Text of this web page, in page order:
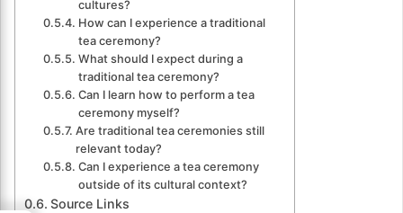
cultures?
How can I experience a traditional
tea ceremony?
What should I expect during a
traditional tea ceremony?
Can I learn how to perform a tea
ceremony myself?
Are traditional tea ceremonies still
relevant today?
Can I experience a tea ceremony
outside of its cultural context?
Source Links